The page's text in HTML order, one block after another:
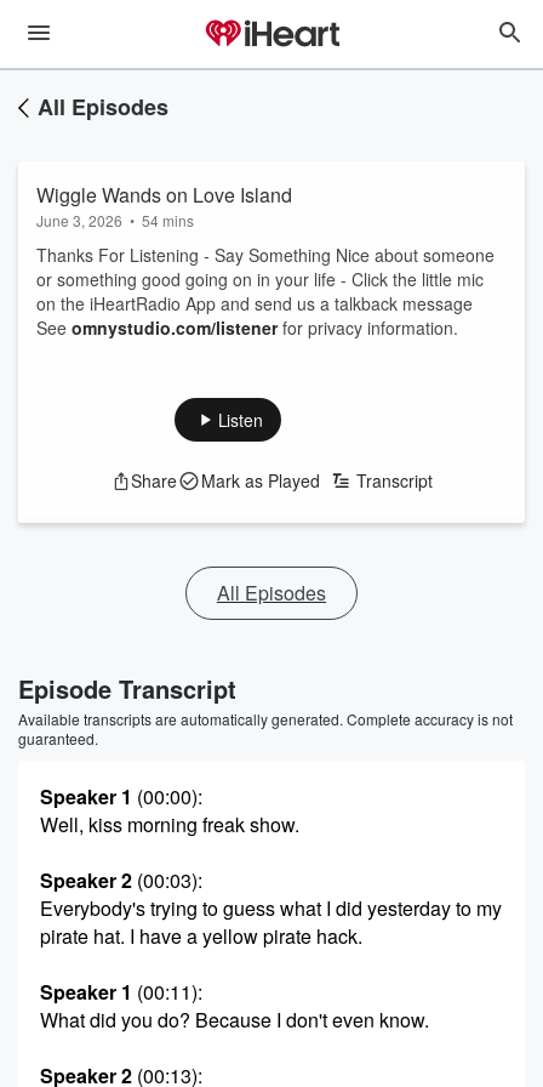
All Episodes
Wiggle Wands on Love Island
June 3, 2026 • 54 mins
Thanks For Listening - Say Something Nice about someone
or something good going on in your life - Click the little mic
on the iHeartRadio App and send us a talkback message
See omnystudio.com/listenerfor privacy information.
Listen
Share Mark as Played Transcript
All Episodes
Episode Transcript
Available transcripts are automatically generated. Complete accuracy is not
guaranteed.
Speaker 1 (00:00):
Well, kiss morning freak show.
Speaker 2 (00:03):
Everybody's trying to guess what I did yesterday to my
pirate hat. I have a yellow pirate hack.
Speaker 1 (00:11):
What did you do? Because I don't even know.
Speaker 2 (00:13):